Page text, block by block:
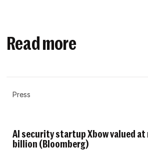
Read more
Press
AI security startup Xbow valued at
billion (Bloomberg)